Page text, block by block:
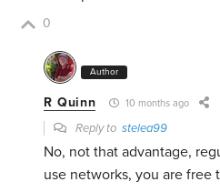
0
Author
R Quinn 10 months ago
Reply tostelea99
No, not that advantage,
use networks, you are free